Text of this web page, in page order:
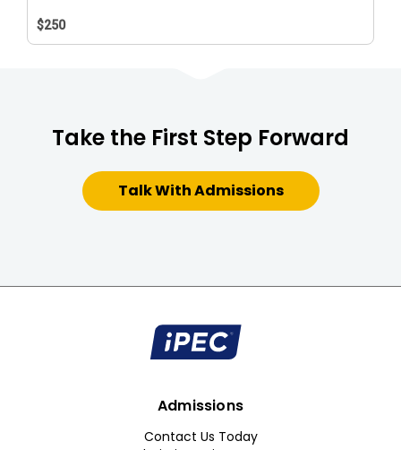
$250
Take the First Step Forward
Talk With Admissions
Admissions
Contact Us Today